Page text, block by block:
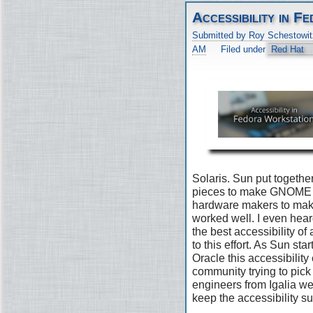
Accessibility in
Submitted by Roy
AM
Filed under Red Hat
Solaris. Sun put
pieces to make
hardware makers to
worked well. I even
the best accessibility of
to this effort. As Sun
Oracle this accessibility
community trying to
engineers from Igalia
keep the accessibility